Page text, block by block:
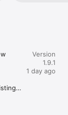
pay to win to
make it more
features here.
the game
Version
1.9.1
1 day ago